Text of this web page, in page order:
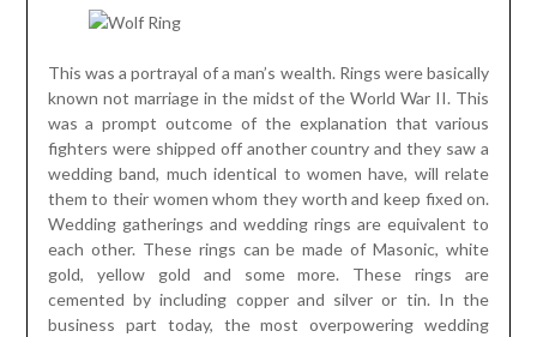
This was a portrayal of a man’s wealth. Rings were basically
known not marriage in the midst of the World War II. This
was a prompt outcome of the explanation that various
fighters were shipped off another country and they saw a
wedding band, much identical to women have, will relate
them to their women whom they worth and keep fixed on.
Wedding gatherings and wedding rings are equivalent to
each other. These rings can be made of Masonic, white
gold, yellow gold and some more. These rings are
cemented by including copper and silver or tin. In the
business part today, the most overpowering wedding